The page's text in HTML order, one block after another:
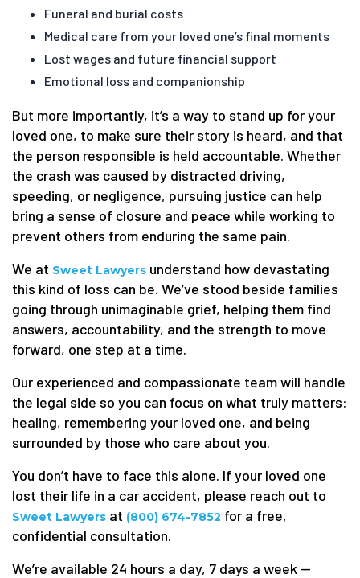
Funeral and burial costs
Medical care from your loved one’s final moments
Lost wages and future financial support
Emotional loss and companionship
But more importantly, it’s a way to stand up for your
loved one, to make sure their story is heard, and that
the person responsible is held accountable. Whether
the crash was caused by distracted driving,
speeding, or negligence, pursuing justice can help
bring a sense of closure and peace while working to
prevent others from enduring the same pain.
We at Sweet Lawyers understand how devastating
this kind of loss can be. We’ve stood beside families
going through unimaginable grief, helping them find
answers, accountability, and the strength to move
forward, one step at a time.
Our experienced and compassionate team will handle
the legal side so you can focus on what truly matters:
healing, remembering your loved one, and being
surrounded by those who care about you.
You don’t have to face this alone. If your loved one
lost their life in a car accident, please reach out to
Sweet Lawyers at (800) 674-7852 for a free,
confidential consultation.
We’re available 24 hours a day, 7 days a week —